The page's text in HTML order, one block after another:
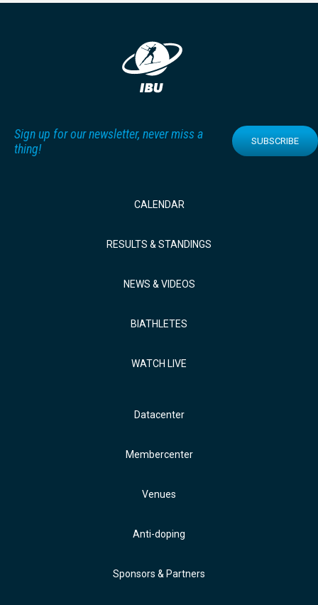
Sign up for our newsletter, never miss a
thing!
SUBSCRIBE
CALENDAR
RESULTS & STANDINGS
NEWS & VIDEOS
BIATHLETES
WATCH LIVE
Datacenter
Membercenter
Venues
Anti-doping
Sponsors & Partners